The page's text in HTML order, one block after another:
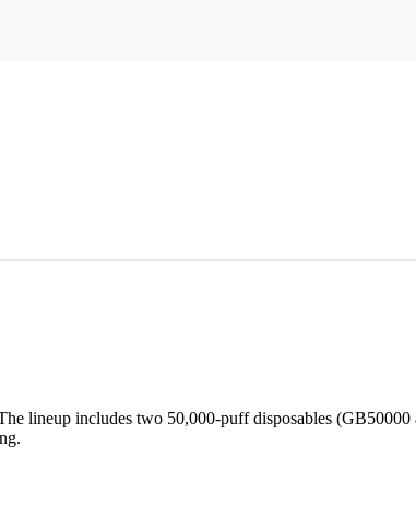
lineup includes two 50,000-puff disposables